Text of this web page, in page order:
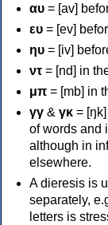
αυ = [av]
ευ = [ev]
ηυ = [iv]
ντ = [nd] in
μπ = [mb] in
γγ & γκ =
of words and
although in
elsewhere.
A dieresis is
separately,
letters is